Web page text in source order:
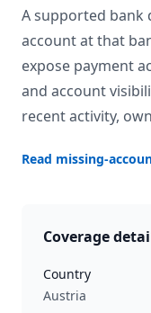
A supported bank
account at that
expose payment
and account
recent activity,
Read missing-
Coverage
Country
Austria